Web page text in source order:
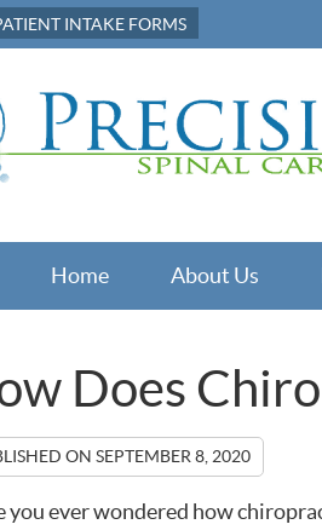
INTAKE FORMS
Home About Us
Does
ON SEPTEMBER 8, 2020
you ever wondered how